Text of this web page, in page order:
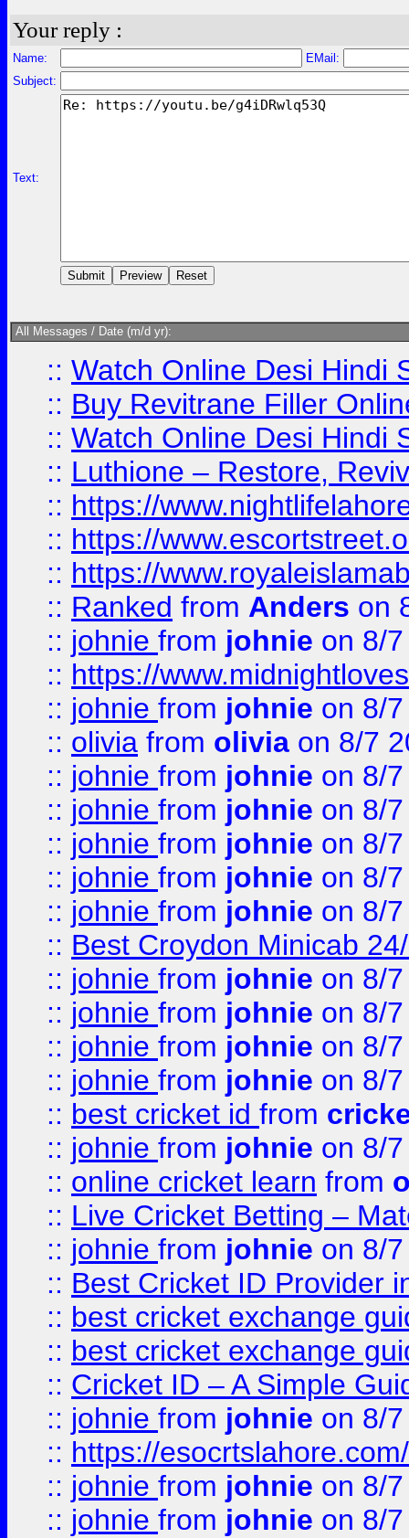
Your reply :
Name:
EMail:
Subject:
Text:
All Messages / Date (m/d yr):
:: Watch Online Desi Hindi
:: Buy Revitrane Filler
:: Watch Online Desi Hindi
:: Luthione – Restore,
:: https://
:: https://
:: https://
:: Ranked from Anders on
:: johnie from johnie on 8/
:: https://
:: johnie from johnie on 8/
:: olivia from olivia on 8/7
:: johnie from johnie on 8/
:: johnie from johnie on 8/
:: johnie from johnie on 8/
:: johnie from johnie on 8/
:: johnie from johnie on 8/
:: Best Croydon Minicab
:: johnie from johnie on 8/
:: johnie from johnie on 8/
:: johnie from johnie on 8/
:: johnie from johnie on 8/
:: best cricket id from
:: johnie from johnie on 8/
:: online cricket learn from
:: Live Cricket Betting –
:: johnie from johnie on 8/
:: Best Cricket ID Provider
:: best cricket exchange
:: best cricket exchange
:: Cricket ID – A Simple
:: johnie from johnie on 8/
:: https://esocrtslahore.com/
:: johnie from johnie on 8/
:: johnie from johnie on 8/